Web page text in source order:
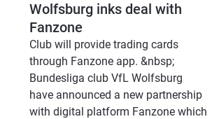
Wolfsburg inks deal with
Fanzone
Club will provide trading cards
through Fanzone app. &nbsp;
Bundesliga club VfL Wolfsburg
have announced a new partnership
with digital platform Fanzone which